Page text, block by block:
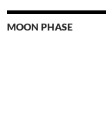
MOON PHASE